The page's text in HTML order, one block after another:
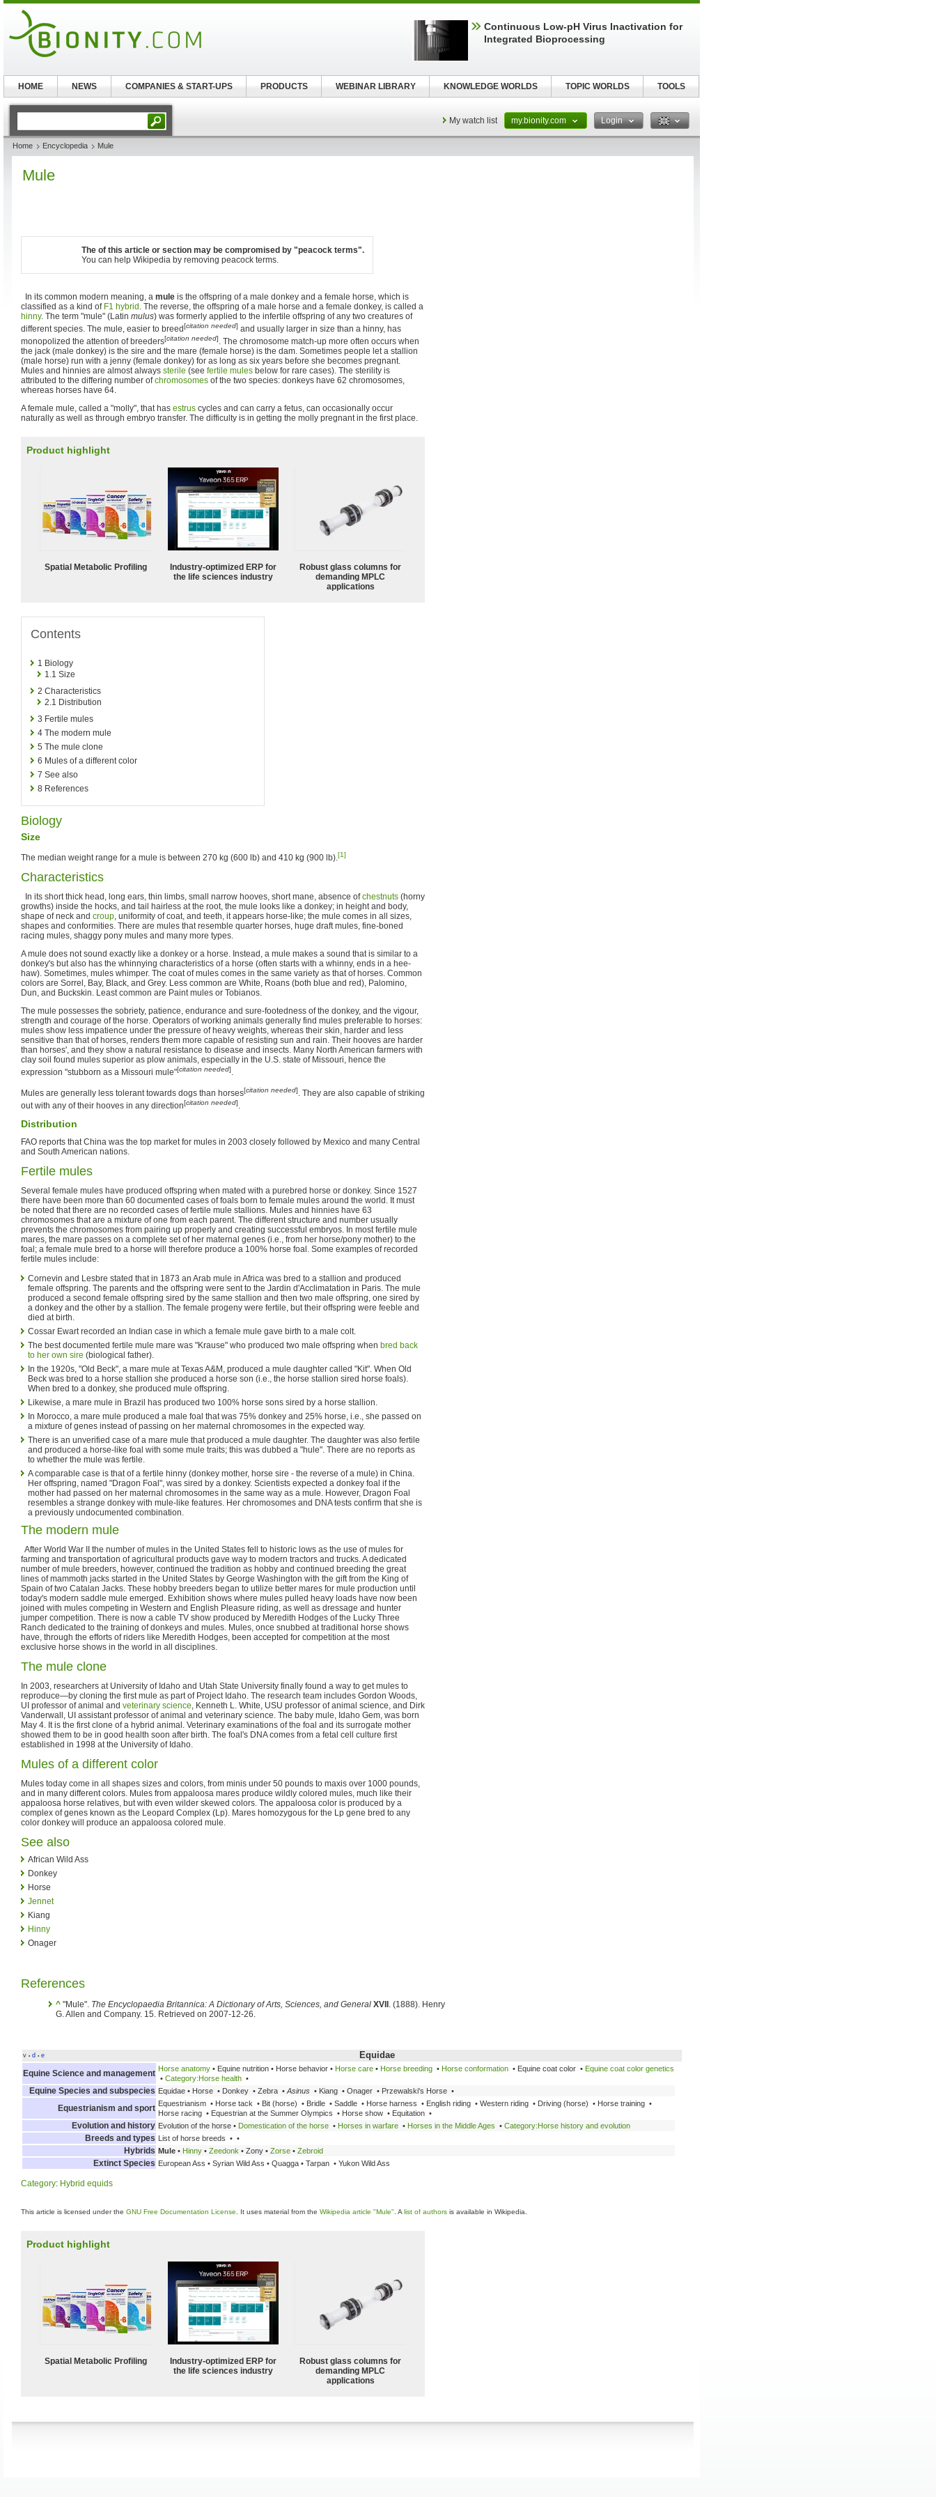
My watch list my.bionity.com Login
Home Encyclopedia Mule
Mule
The of this article or section may be compromised by "peacock terms".
You can help Wikipedia by removing peacock terms.
In its common modern meaning, a mule is the offspring of a male donkey and a female horse, which is
classified as a kind of F1 hybrid . The reverse, the offspring of a male horse and a female donkey, is called a
hinny. The term "mule" (Latin mulus) was formerly applied to the infertile offspring of any two creatures of
different species. The mule, easier to breed[citation needed] and usually larger in size than a hinny, has
monopolized the attention of breeders[citation needed]. The chromosome match-up more often occurs when
the jack (male donkey) is the sire and the mare (female horse) is the dam. Sometimes people let a stallion
(male horse) run with a jenny (female donkey) for as long as six years before she becomes pregnant.
Mules and hinnies are almost always sterile (see fertile mules below for rare cases). The sterility is
attributed to the differing number ofchromosomes of the two species: donkeys have 62 chromosomes,
whereas horses have 64.
A female mule, called a "molly", that has estrus cycles and can carry a fetus, can occasionally occur
naturally as well as through embryo transfer. The difficulty is in getting the molly pregnant in the first place.
Product highlight
Spatial Metabolic Profiling
Industry-optimized ERP for
the life sciences industry
Robust glass columns for
demanding MPLC
applications
Contents
1 Biology
1.1 Size
2 Characteristics
2.1 Distribution
3 Fertile mules
4 The modern mule
5 The mule clone
6 Mules of a different color
7 See also
8 References
Biology
Size
The median weight range for a mule is between 270 kg (600 lb) and 410 kg (900 lb).[1]
Characteristics
In its short thick head, long ears, thin limbs, small narrow hooves, short mane, absence ofchestnuts (horny
growths) inside the hocks, and tail hairless at the root, the mule looks like a donkey; in height and body,
shape of neck and croup, uniformity of coat, and teeth, it appears horse-like; the mule comes in all sizes,
shapes and conformities. There are mules that resemble quarter horses, huge draft mules, fine-boned
racing mules, shaggy pony mules and many more types.
A mule does not sound exactly like a donkey or a horse. Instead, a mule makes a sound that is similar to a
donkey's but also has the whinnying characteristics of a horse (often starts with a whinny, ends in a hee-
haw). Sometimes, mules whimper. The coat of mules comes in the same variety as that of horses. Common
colors are Sorrel, Bay, Black, and Grey. Less common are White, Roans (both blue and red), Palomino,
Dun, and Buckskin. Least common are Paint mules or Tobianos.
The mule possesses the sobriety, patience, endurance and sure-footedness of the donkey, and the vigour,
strength and courage of the horse. Operators of working animals generally find mules preferable to horses:
mules show less impatience under the pressure of heavy weights, whereas their skin, harder and less
sensitive than that of horses, renders them more capable of resisting sun and rain. Their hooves are harder
than horses', and they show a natural resistance to disease and insects. Many North American farmers with
clay soil found mules superior as plow animals, especially in the U.S. state of Missouri, hence the
expression "stubborn as a Missouri mule"[citation needed].
Mules are generally less tolerant towards dogs than horses[citation needed]. They are also capable of striking
out with any of their hooves in any direction[citation needed].
Distribution
FAO reports that China was the top market for mules in 2003 closely followed by Mexico and many Central
and South American nations.
Fertile mules
Several female mules have produced offspring when mated with a purebred horse or donkey. Since 1527
there have been more than 60 documented cases of foals born to female mules around the world. It must
be noted that there are no recorded cases of fertile mule stallions. Mules and hinnies have 63
chromosomes that are a mixture of one from each parent. The different structure and number usually
prevents the chromosomes from pairing up properly and creating successful embryos. In most fertile mule
mares, the mare passes on a complete set of her maternal genes (i.e., from her horse/pony mother) to the
foal; a female mule bred to a horse will therefore produce a 100% horse foal. Some examples of recorded
fertile mules include:
Cornevin and Lesbre stated that in 1873 an Arab mule in Africa was bred to a stallion and produced
female offspring. The parents and the offspring were sent to the Jardin d'Acclimatation in Paris. The mule
produced a second female offspring sired by the same stallion and then two male offspring, one sired by
a donkey and the other by a stallion. The female progeny were fertile, but their offspring were feeble and
died at birth.
Cossar Ewart recorded an Indian case in which a female mule gave birth to a male colt.
The best documented fertile mule mare was "Krause" who produced two male offspring when bred back
to her own sire (biological father).
In the 1920s, "Old Beck", a mare mule at Texas A&M, produced a mule daughter called "Kit". When Old
Beck was bred to a horse stallion she produced a horse son (i.e., the horse stallion sired horse foals).
When bred to a donkey, she produced mule offspring.
Likewise, a mare mule in Brazil has produced two 100% horse sons sired by a horse stallion.
In Morocco, a mare mule produced a male foal that was 75% donkey and 25% horse, i.e., she passed on
a mixture of genes instead of passing on her maternal chromosomes in the expected way.
There is an unverified case of a mare mule that produced a mule daughter. The daughter was also fertile
and produced a horse-like foal with some mule traits; this was dubbed a "hule". There are no reports as
to whether the mule was fertile.
A comparable case is that of a fertile hinny (donkey mother, horse sire - the reverse of a mule) in China.
Her offspring, named "Dragon Foal", was sired by a donkey. Scientists expected a donkey foal if the
mother had passed on her maternal chromosomes in the same way as a mule. However, Dragon Foal
resembles a strange donkey with mule-like features. Her chromosomes and DNA tests confirm that she is
a previously undocumented combination.
The modern mule
After World War II the number of mules in the United States fell to historic lows as the use of mules for
farming and transportation of agricultural products gave way to modern tractors and trucks. A dedicated
number of mule breeders, however, continued the tradition as hobby and continued breeding the great
lines of mammoth jacks started in the United States by George Washington with the gift from the King of
Spain of two Catalan Jacks. These hobby breeders began to utilize better mares for mule production until
today's modern saddle mule emerged. Exhibition shows where mules pulled heavy loads have now been
joined with mules competing in Western and English Pleasure riding, as well as dressage and hunter
jumper competition. There is now a cable TV show produced by Meredith Hodges of the Lucky Three
Ranch dedicated to the training of donkeys and mules. Mules, once snubbed at traditional horse shows
have, through the efforts of riders like Meredith Hodges, been accepted for competition at the most
exclusive horse shows in the world in all disciplines.
The mule clone
In 2003, researchers at University of Idaho and Utah State University finally found a way to get mules to
reproduce—by cloning the first mule as part of Project Idaho. The research team includes Gordon Woods,
UI professor of animal and veterinary science, Kenneth L. White, USU professor of animal science, and Dirk
Vanderwall, UI assistant professor of animal and veterinary science. The baby mule, Idaho Gem, was born
May 4. It is the first clone of a hybrid animal. Veterinary examinations of the foal and its surrogate mother
showed them to be in good health soon after birth. The foal's DNA comes from a fetal cell culture first
established in 1998 at the University of Idaho.
Mules of a different color
Mules today come in all shapes sizes and colors, from minis under 50 pounds to maxis over 1000 pounds,
and in many different colors. Mules from appaloosa mares produce wildly colored mules, much like their
appaloosa horse relatives, but with even wilder skewed colors. The appaloosa color is produced by a
complex of genes known as the Leopard Complex (Lp). Mares homozygous for the Lp gene bred to any
color donkey will produce an appaloosa colored mule.
See also
African Wild Ass
Donkey
Horse
Jennet
Kiang
Hinny
Onager
References
^ "Mule". The Encyclopaedia Britannica: A Dictionary of Arts, Sciences, and General XVII . (1888). Henry
G. Allen and Company. 15. Retrieved on 2007-12-26.
v • d • e Equidae
Equine Science and management Horse anatomy • Equine nutrition • Horse behavior • Horse care • Horse breeding • Horse conformation • Equine coat color • Equine coat color genetics
• Category:Horse health •
Equine Species and subspecies Equidae • Horse • Donkey • Zebra • Asinus • Kiang • Onager • Przewalski's Horse •
Equestrianism and sport Equestrianism • Horse tack • Bit (horse) • Bridle • Saddle • Horse harness • English riding • Western riding • Driving (horse) • Horse training •
Horse racing • Equestrian at the Summer Olympics • Horse show • Equitation •
Evolution and history Evolution of the horse • Domestication of the horse • Horses in warfare • Horses in the Middle Ages • Category:Horse history and evolution
Breeds and types List of horse breeds • •
Hybrids Mule • Hinny • Zeedonk • Zony • Zorse • Zebroid
Extinct Species European Ass • Syrian Wild Ass • Quagga • Tarpan • Yukon Wild Ass
Category: Hybrid equids
This article is licensed under the GNU Free Documentation License . It uses material from the Wikipedia article "Mule" . A list of authors is available in Wikipedia.
Product highlight
Spatial Metabolic Profiling
Industry-optimized ERP for
the life sciences industry
Robust glass columns for
demanding MPLC
applications
Continuous Low‑pH Virus Inactivation for
Integrated Bioprocessing
HOME NEWS COMPANIES & START-UPS PRODUCTS WEBINAR LIBRARY KNOWLEDGE WORLDS TOPIC WORLDS TOOLS